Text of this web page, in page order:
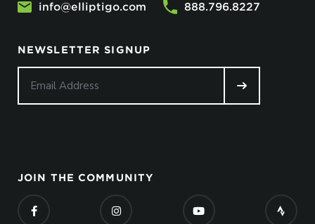
info@elliptigo.com 888.796.8227
NEWSLETTER SIGNUP
JOIN THE COMMUNITY